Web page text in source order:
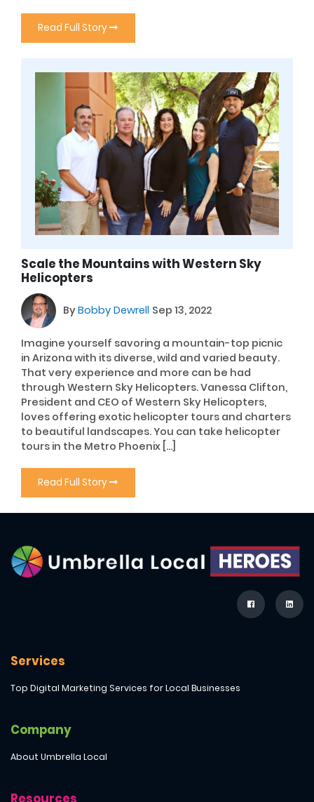
Read Full Story
Scale the Mountains with Western Sky
Helicopters
ByBobby Dewrell Sep 13, 2022
Imagine yourself savoring a mountain-top picnic
in Arizona with its diverse, wild and varied beauty.
That very experience and more can be had
through Western Sky Helicopters. Vanessa Clifton,
President and CEO of Western Sky Helicopters,
loves offering exotic helicopter tours and charters
to beautiful landscapes. You can take helicopter
tours in the Metro Phoenix […]
Read Full Story
Services
Top Digital Marketing Services for Local Businesses
Company
About Umbrella Local
Resources